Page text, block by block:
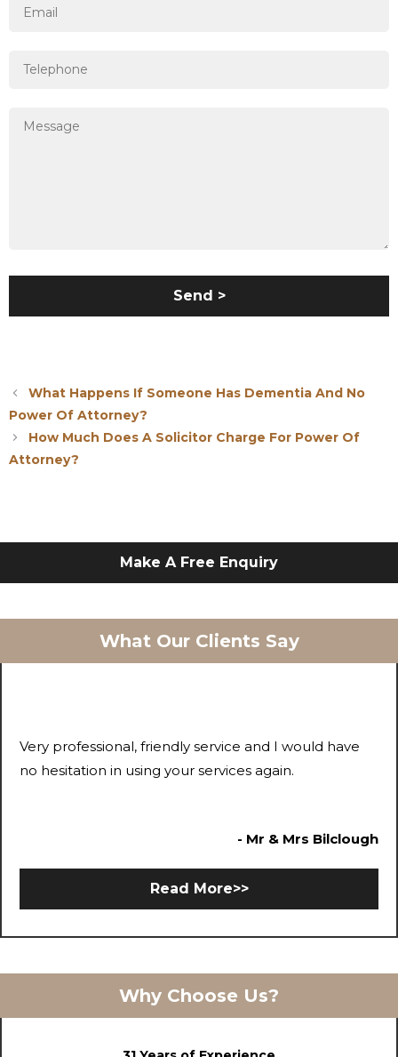
What Happens If Someone Has Dementia And No
Power Of Attorney?
How Much Does A Solicitor Charge For Power Of
Attorney?
Make A Free Enquiry
What Our Clients Say
Very professional, friendly service and I would have
no hesitation in using your services again.
- Mr & Mrs Bilclough
Read More>>
Why Choose Us?